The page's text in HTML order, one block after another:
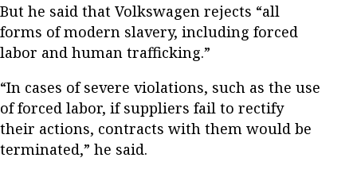
But he said that Volkswagen rejects “all
forms of modern slavery, including forced
labor and human trafficking.”
“In cases of severe violations, such as the use
of forced labor, if suppliers fail to rectify
their actions, contracts with them would be
terminated,” he said.